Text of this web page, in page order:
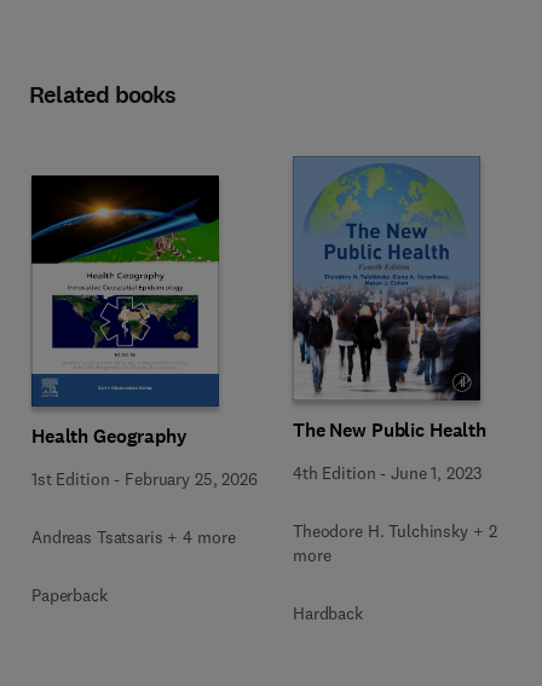
Related books
Health Geography
1st Edition - February 25, 2026
Andreas Tsatsaris + 4 more
Paperback
The New Public Health
4th Edition -June 1, 2023
Theodore H. Tulchinsky + 2
more
Hardback